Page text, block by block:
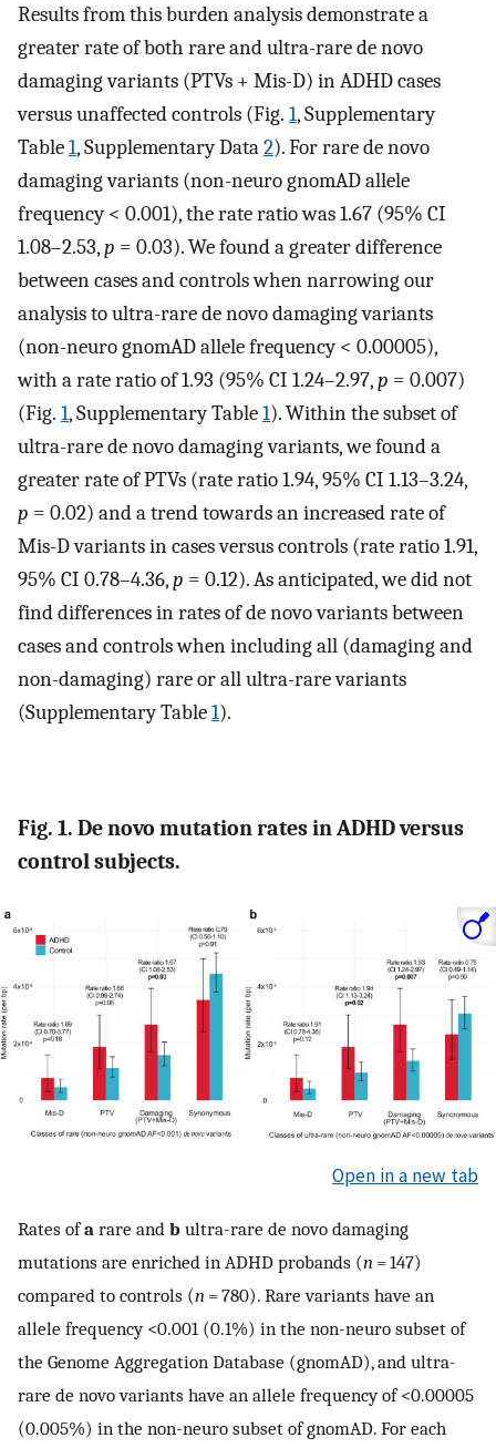
Results from this burden analysis demonstrate a
greater rate of both rare and ultra-rare de novo
damaging variants (PTVs + Mis-D) in ADHD cases
versus unaffected controls (Fig. 1, Supplementary
Table1, Supplementary Data2). For rare de novo
damaging variants (non-neuro gnomAD allele
frequency < 0.001), the rate ratio was 1.67 (95% CI
1.08–2.53,p = 0.03). We found a greater difference
between cases and controls when narrowing our
analysis to ultra-rare de novo damaging variants
(non-neuro gnomAD allele frequency < 0.00005),
with a rate ratio of 1.93 (95% CI 1.24–2.97,p = 0.007)
(Fig. 1, Supplementary Table1). Within the subset of
ultra-rare de novo damaging variants, we found a
greater rate of PTVs (rate ratio 1.94, 95% CI 1.13–3.24,
p = 0.02) and a trend towards an increased rate of
Mis-D variants in cases versus controls (rate ratio 1.91,
95% CI 0.78–4.36,p = 0.12). As anticipated, we did not
find differences in rates of de novo variants between
cases and controls when including all (damaging and
non-damaging) rare or all ultra-rare variants
(Supplementary Table1).
Fig. 1. De novo mutation rates in ADHD versus
control subjects.
Open in a new tab
Rates ofa rare and b ultra-rare de novo damaging
mutations are enriched in ADHD probands (n = 147)
compared to controls (n = 780). Rare variants have an
allele frequency <0.001 (0.1%) in the non-neuro subset of
the Genome Aggregation Database (gnomAD), and ultra-
rare de novo variants have an allele frequency of <0.00005
(0.005%) in the non-neuro subset of gnomAD. For each